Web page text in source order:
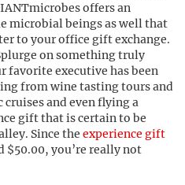
offers an
microbial beings as well that
to your office gift exchange.
on something truly
favorite executive has been
from wine tasting tours and
and even flying a
gift that is certain to be
Since the experience gift
$50.00, you’re really not